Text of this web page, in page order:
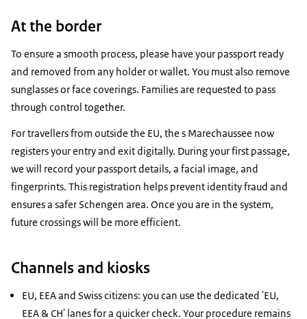
At the border
To ensure a smooth process, please have your passport ready
and removed from any holder or wallet. You must also remove
sunglasses or face coverings. Families are requested to pass
through control together.
For travellers from outside the EU, the s Marechaussee now
registers your entry and exit digitally. During your first passage,
we will record your passport details, a facial image, and
fingerprints. This registration helps prevent identity fraud and
ensures a safer Schengen area. Once you are in the system,
future crossings will be more efficient.
Channels and kiosks
EU, EEA and Swiss citizens: you can use the dedicated 'EU,
EEA & CH' lanes for a quicker check. Your procedure remains